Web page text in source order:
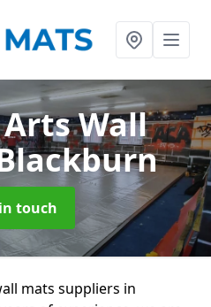
Wall
touch
mats suppliers in